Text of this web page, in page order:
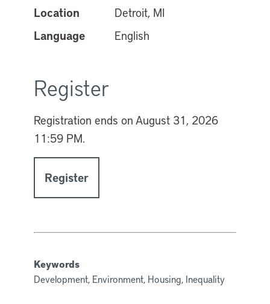
Location
Detroit, MI
Language
English
Register
Registration ends on August 31, 2026
11:59 PM.
Register
Keywords
Development, Environment, Housing, Inequality